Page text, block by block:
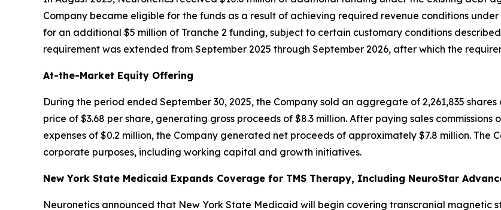
Company became eligible for the funds as a result of achieving required revenue conditions
for an additional $5 million of Tranche 2 funding, subject to certain customary conditions
requirement was extended from September 2025 through September 2026, after which the
At-the-Market Equity Offering
During the period ended September 30, 2025, the Company sold an aggregate of 2,261,835
price of $3.68 per share, generating gross proceeds of $8.3 million. After paying sales
expenses of $0.2 million, the Company generated net proceeds of approximately $7.8 million. The
corporate purposes, including working capital and growth initiatives.
New York State Medicaid Expands Coverage for TMS Therapy, Including NeuroStar
Neuronetics announced that New York State Medicaid will begin covering transcranial magnetic